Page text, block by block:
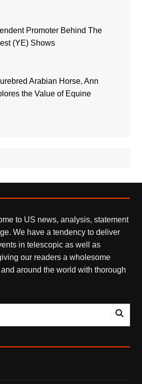
Promoter Behind The
(YE) Shows
Arabian Horse, Ann
the Value of Equine
to US news, analysis, statement
We have a tendency to deliver
in telescopic as well as
our readers a wholesome
around the world with thorough